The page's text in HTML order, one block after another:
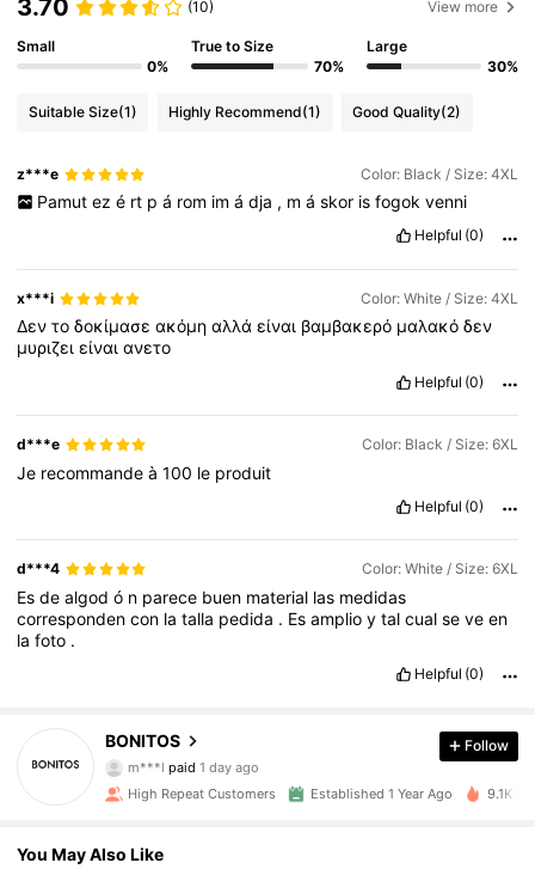
3.70 (10) View more
Small
0%
True to Size
70%
Large
30%
Suitable Size(1) Highly Recommend(1) Good Quality(2)
z***e Color: Black / Size: 4XL
Pamut ez é rt p á rom im á dja , m á skor is fogok venni
Helpful (0)
x***i Color: White / Size: 4XL
Δεντοδοκίμασεακόμηαλλάείναι βαμβακερό μαλακόδεν
μυριζειείναιανετο
Helpful (0)
d***e Color: Black / Size: 6XL
Je recommandeà100 le produit
Helpful (0)
d***4 Color: White / Size: 6XL
Esdealgodó n parece buen material las medidas
correspondencon latalla pedida . Esamplioytalcualseveen
lafoto .
Helpful (0)
BONITOS
4.92
1K Followers
m***l paid1 day ago
Follow
High Repeat Customers Established 1 Year Ago 9.1K
You May Also Like